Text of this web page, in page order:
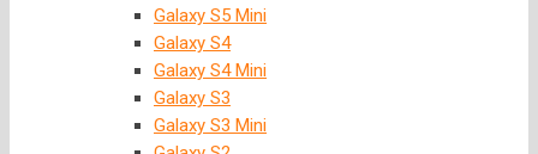
Galaxy S5 Mini
Galaxy S4
Galaxy S4 Mini
Galaxy S3
Galaxy S3 Mini